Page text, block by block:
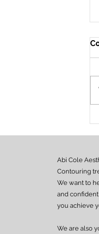
Abi Cole
Contouring
We want to
and
you achieve
We are also